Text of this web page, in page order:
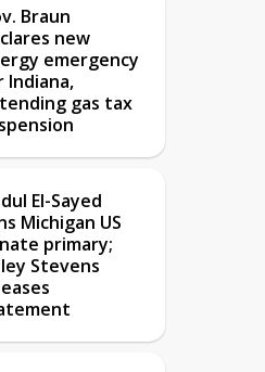
Braun
new
emergency
Indiana,
gas tax
El-Sayed
Michigan US
primary;
Stevens